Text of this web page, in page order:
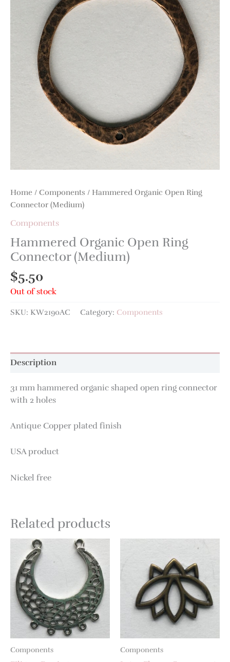
Home / Components / Hammered Organic Open Ring
Connector (Medium)
Components
Hammered Organic Open Ring
Connector (Medium)
$5.50
Out of stock
SKU: KW2190AC Category: Components
Description
31 mm hammered organic shaped open ring connector
with 2 holes
Antique Copper plated finish
USA product
Nickel free
Related products
Components Components